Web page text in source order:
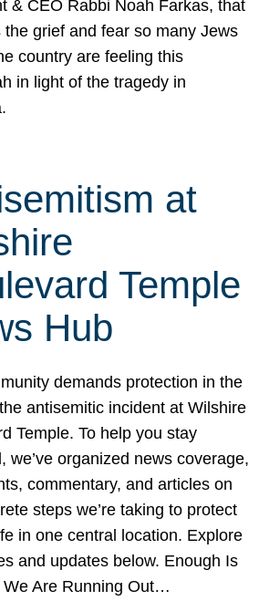
& CEO Rabbi Noah Farkas, that
the grief and fear so many Jews
country are feeling this
in light of the tragedy in
at
Temple
Hub
demands protection in the
antisemitic incident at Wilshire
Temple. To help you stay
we’ve organized news coverage,
commentary, and articles on
steps we’re taking to protect
in one central location. Explore
and updates below. Enough Is
We Are Running Out…